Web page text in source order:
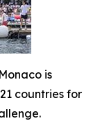
is
countries for